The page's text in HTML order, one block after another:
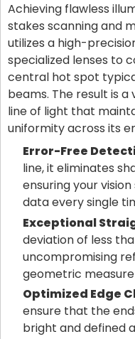
Achieving flawless
stakes scanning and
utilizes a high-
specialized lenses to
central hot spot
beams. The result is
line of light that
uniformity across its
Error-Free
line, it eliminates
ensuring your
data every single
Exceptional
deviation of less
uncompromising
geometric
Optimized Edge
ensure that the
bright and defined